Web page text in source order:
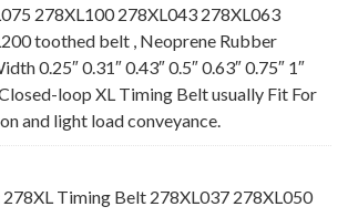
278XL100 278XL043 278XL063
toothed belt , Neoprene Rubber
0.25″ 0.31″ 0.43″ 0.5″ 0.63″ 0.75″ 1″
loop XL Timing Belt usually Fit For
and light load conveyance.
278XL Timing Belt 278XL037 278XL050